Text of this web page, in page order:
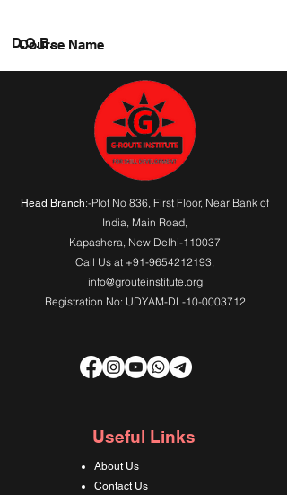
Course Name
D.O.B.
Head Branch:-Plot No 836, First Floor, Near Bank of
India, Main Road,
Kapashera, New Delhi-110037
Call Us at +91-9654212193,
info@grouteinstitute.org
Registration No: UDYAM-DL-10-0003712
Useful Links
About Us
Contact Us